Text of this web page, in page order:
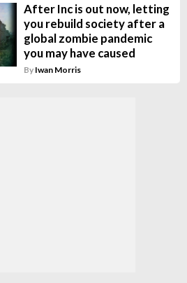
After Inc is out now, letting
you rebuild society after a
global zombie pandemic
you may have caused
By Iwan Morris